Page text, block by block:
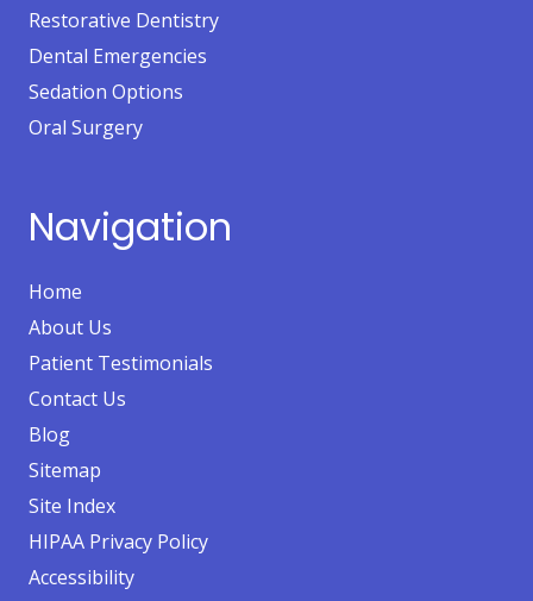
Restorative Dentistry
Dental Emergencies
Sedation Options
Oral Surgery
Navigation
Home
About Us
Patient Testimonials
Contact Us
Blog
Sitemap
Site Index
HIPAA Privacy Policy
Accessibility